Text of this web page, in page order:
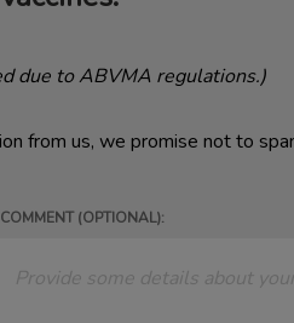
due to ABVMA regulations.)
from us, we promise not to
COMMENT (OPTIONAL):